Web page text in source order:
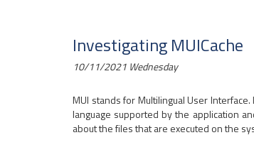
Investigating MUICache
10/11/2021 Wednesday
MUI stands for Multilingual User
language supported by the application
about the files that are executed on the